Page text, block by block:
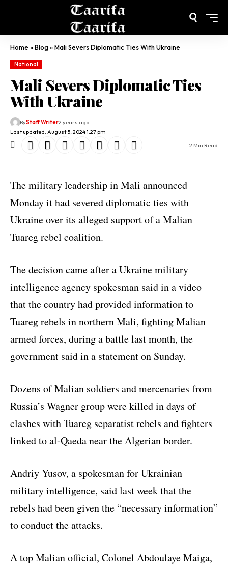
Home»Blog»Mali Severs Diplomatic Ties With Ukraine
National
Mali Severs Diplomatic Ties
With Ukraine
Last updated: August 5, 2024 1:27 pm
ByStaff Writer2 years ago
2 Min Read
The military leadership in Mali announced
Monday it had severed diplomatic ties with
Ukraine over its alleged support of a Malian
Tuareg rebel coalition.
The decision came after a Ukraine military
intelligence agency spokesman said in a video
that the country had provided information to
Tuareg rebels in northern Mali, fighting Malian
armed forces, during a battle last month, the
government said in a statement on Sunday.
Dozens of Malian soldiers and mercenaries from
Russia’s Wagner group were killed in days of
clashes with Tuareg separatist rebels and fighters
linked to al-Qaeda near the Algerian border.
Andriy Yusov, a spokesman for Ukrainian
military intelligence, said last week that the
rebels had been given the “necessary information”
to conduct the attacks.
A top Malian official, Colonel Abdoulaye Maiga,